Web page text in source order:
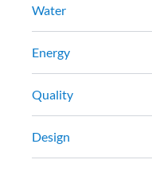
Water
Energy
Quality
Design